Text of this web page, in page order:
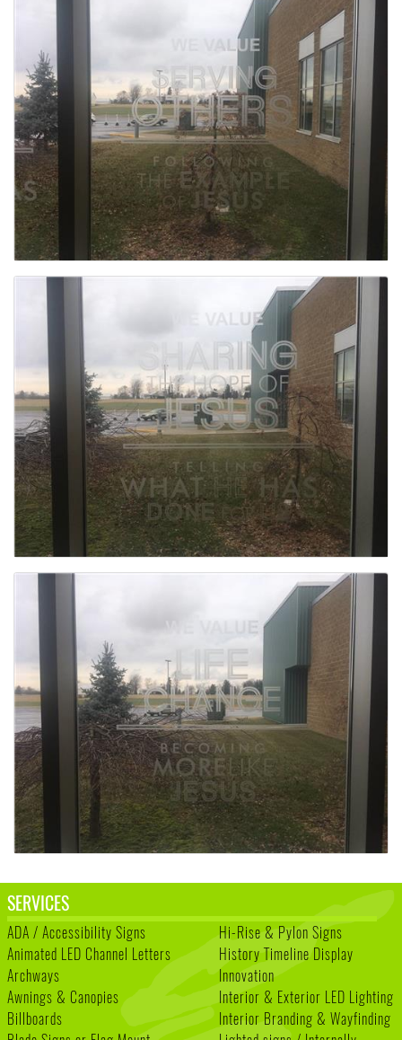
SERVICES
ADA / Accessibility Signs
Animated LED Channel Letters
Archways
Awnings & Canopies
Billboards
Hi-Rise & Pylon Signs
History Timeline Display
Innovation
Interior & Exterior LED Lighting
Interior Branding & Wayfinding